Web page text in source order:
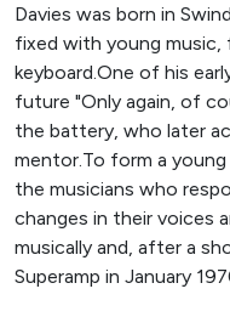
Davies was born in
fixed with young music,
keyboard.One of his
future "Only again, of
the battery, who later
mentor.To form a
the musicians who
changes in their voices
musically and, after a
Superamp in January